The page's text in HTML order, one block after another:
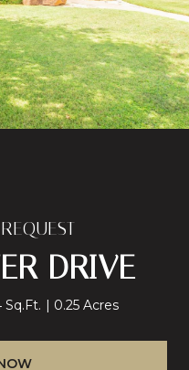
DRIVE
Sq.Ft. 0.25 Acres